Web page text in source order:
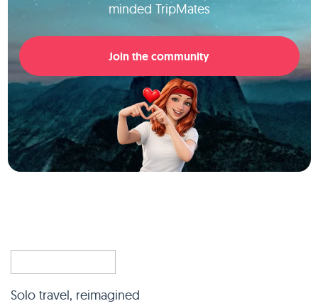
minded TripMates
Join the community
Solo travel, reimagined